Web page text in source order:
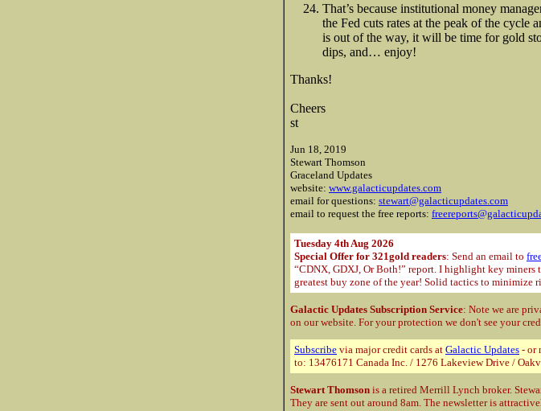
That’s because institutional money
the Fed cuts rates at the peak of the cycle
is out of the way, it will be time for gold
dips, and… enjoy!
Thanks!
Cheers
st
Jun 18, 2019
Stewart Thomson
Graceland Updates
website: www.galacticupdates.com
email for questions: stewart@galacticupdates.com
email to request the free reports:
Tuesday 4th Aug 2026
Special Offer for 321gold readers: Send an email to
“CDNX, GDXJ, Or Both!” report. I highlight key
greatest buy zone of the year! Solid tactics to minimize
Galactic Updates Subscription Service: Note we are
on our website. For your protection we don't see your
Subscribe via major credit cards at Galactic Updates - or
to: 13476171 Canada Inc. / 1276 Lakeview Drive /
Stewart Thomson is a retired Merrill Lynch broker.
They are sent out around 8am. The newsletter is